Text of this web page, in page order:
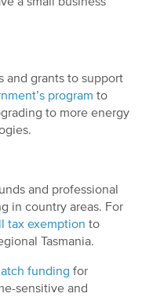
and grants to support
program to
to more energy
and professional
in country areas. For
tax exemption to
Tasmania.
funding for
sensitive and